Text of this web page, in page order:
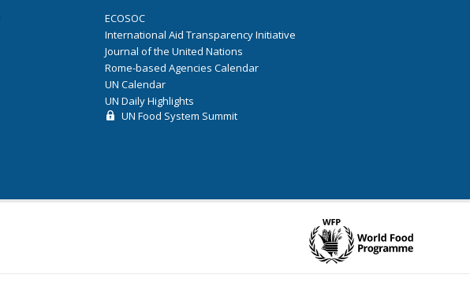
ECOSOC
International Aid Transparency Initiative
Journal of the United Nations
Rome-based Agencies Calendar
UN Calendar
UN Daily Highlights
UN Food System Summit